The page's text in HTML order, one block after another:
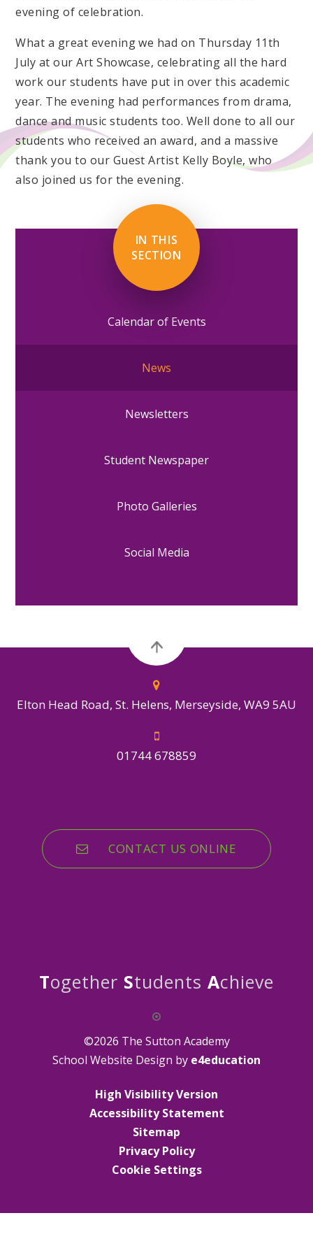
evening of celebration.
What a great evening we had on Thursday 11th
July at our Art Showcase, celebrating all the hard
work our students have put in over this academic
year. The evening had performances from drama,
dance and music students too. Well done to all our
students who received an award, and a massive
thank you to our Guest Artist Kelly Boyle, who
also joined us for the evening.
IN THIS
SECTION
Calendar of Events
News
Newsletters
Student Newspaper
Photo Galleries
Social Media
Elton Head Road, St. Helens, Merseyside, WA9 5AU
01744 678859
CONTACT US ONLINE
Together Students Achieve
©2026 The Sutton Academy
School Website Design by e4education
High Visibility Version
Accessibility Statement
Sitemap
Privacy Policy
Cookie Settings